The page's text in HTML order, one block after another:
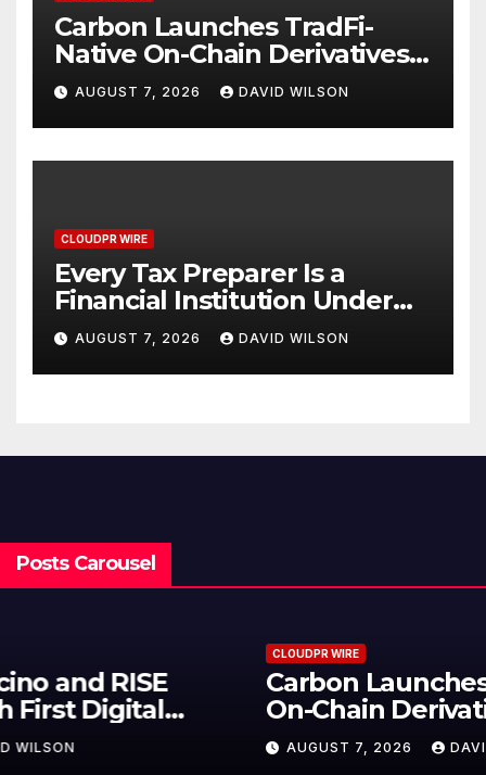
Carbon Launches TradFi-
Native On-Chain Derivatives
Venue With 950+ Markets in
One Account
AUGUST 7, 2026 DAVID WILSON
CLOUDPR WIRE
Every Tax Preparer Is a
Financial Institution Under
Federal Law. Many Have No
Written Security Plan.
AUGUST 7, 2026 DAVID WILSON
Posts Carousel
Carbon Launches TradFi-Native
On-Chain Derivatives Venue With
950+ Markets in One Account
AUGUST 7, 2026 DAVID WILSON